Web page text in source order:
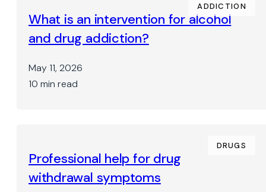
ADDICTION
What is an intervention for alcohol
and drug addiction?
May 11, 2026
10 min read
DRUGS
Professional help for drug
withdrawal symptoms